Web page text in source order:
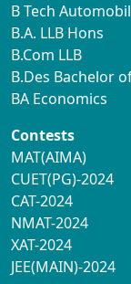
B Tech
B.A. LLB Hons
B.Com LLB
B.Des Bachelor
BA Economics
Contests
MAT(AIMA)
CUET(PG)-2024
CAT-2024
NMAT-2024
XAT-2024
JEE(MAIN)-2024